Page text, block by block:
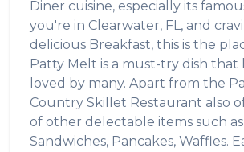
Diner cuisine, especially its
you're in Clearwater, FL, and
delicious Breakfast, this is the
Patty Melt is a must-try dish that
loved by many. Apart from the
Country Skillet Restaurant also
of other delectable items such as
Sandwiches, Pancakes, Waffles.